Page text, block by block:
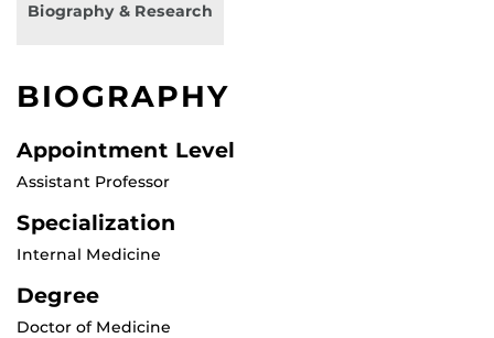
Biography & Research
BIOGRAPHY
Appointment Level
Assistant Professor
Specialization
Internal Medicine
Degree
Doctor of Medicine